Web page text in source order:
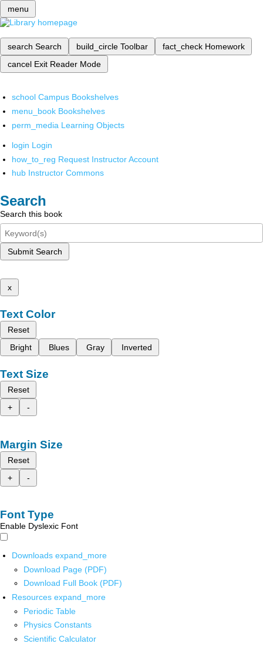
menu
search Search build_circle Toolbar fact_check Homework
cancel Exit Reader Mode
school Campus Bookshelves
menu_book Bookshelves
perm_media Learning Objects
login Login
how_to_reg Request Instructor Account
hub Instructor Commons
Search
Search this book
Submit Search
x
Text Color
Reset
Bright
Blues Gray Inverted
Text Size
Reset
+
-
Margin Size
Reset
+
-
Font Type
Enable Dyslexic Font
Downloads expand_more
Download Page (PDF)
Download Full Book (PDF)
Resources expand_more
Periodic Table
Physics Constants
Scientific Calculator